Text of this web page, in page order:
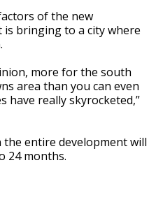
of the new
bringing to a city where
more for the south
area than you can even
have really skyrocketed,”
entire development will
24 months.